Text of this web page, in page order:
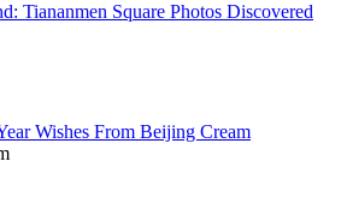
Tiananmen Square Photos Discovered
Wishes From Beijing Cream